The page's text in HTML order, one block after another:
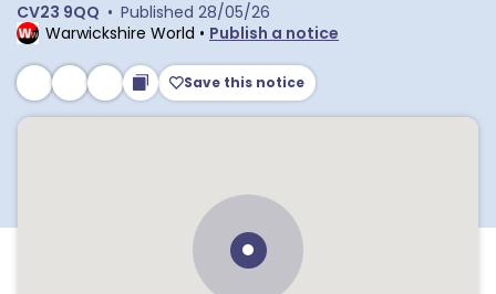
CV23 9QQ • Published 28/05/26
Warwickshire World • Publish a notice
Save this notice